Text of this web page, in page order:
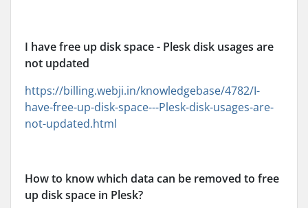
I have free up disk space - Plesk disk usages are
not updated
https://billing.webji.in/knowledgebase/4782/I-
have-free-up-disk-space---Plesk-disk-usages-are-
not-updated.html
How to know which data can be removed to free
up disk space in Plesk?